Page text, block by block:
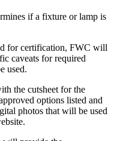
if a fixture or lamp is
for certification, FWC will
caveats for required
used.
the cutsheet for the
options listed and
photos that will be used